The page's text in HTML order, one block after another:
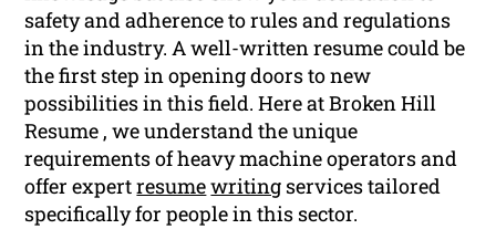
safety and adherence to rules and regulations
in the industry. A well-written resume could be
the first step in opening doors to new
possibilities in this field. Here at Broken Hill
Resume , we understand the unique
requirements of heavy machine operators and
offer expertresumewriting services tailored
specifically for people in this sector.